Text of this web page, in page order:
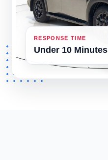
RESPONSE TIME
Under 10 Minutes